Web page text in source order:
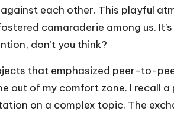
each other. This playful
camaraderie among us.
don’t you think?
that emphasized peer-to-
out of my comfort zone. I recall
on a complex topic. The